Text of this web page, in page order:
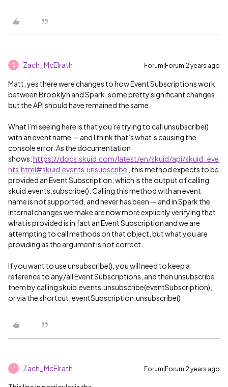
Z Zach_McElrath Forum|Forum|2 years ago
Matt, yes there were changes to how Event Subscriptions work
between Brooklyn and Spark, some pretty significant changes,
but the API should have remained the same.
What I’m seeing here is that you’re trying to call unsubscribe()
with an event name — and I think that’s what’s causing the
console error. As the documentation
shows:https://docs.skuid.com/latest/en/skuid/api/skuid_eve
nts.html#skuid.events.unsubscribe , this method expects to be
provided an Event Subscription, which is the output of calling
skuid.events.subscribe(). Calling this method with an event
name is not supported, and never has been — and in Spark the
internal changes we make are now more explicitly verifying that
what is provided is in fact an Event Subscription and we are
attempting to call methods on that object, but what you are
providing as the argument is not correct.
If you want to use unsubscribe(), you will need to keep a
reference to any/all Event Subscriptions, and then unsubscribe
them by calling skuid.events.unsubscribe(eventSubscription),
or via the shortcut, eventSubscription.unsubscribe()
Z Zach_McElrath Forum|Forum|2 years ago